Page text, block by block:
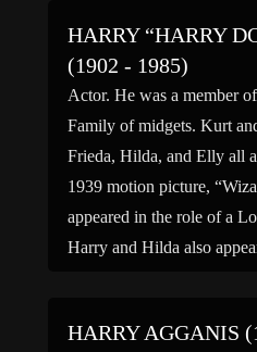
HARRY “HARRY
(1902 - 1985)
Actor. He was a member
Family of midgets. Kurt
Frieda, Hilda, and Elly all
1939 motion picture,
appeared in the role of a
Harry and Hilda also
HARRY AGGANIS